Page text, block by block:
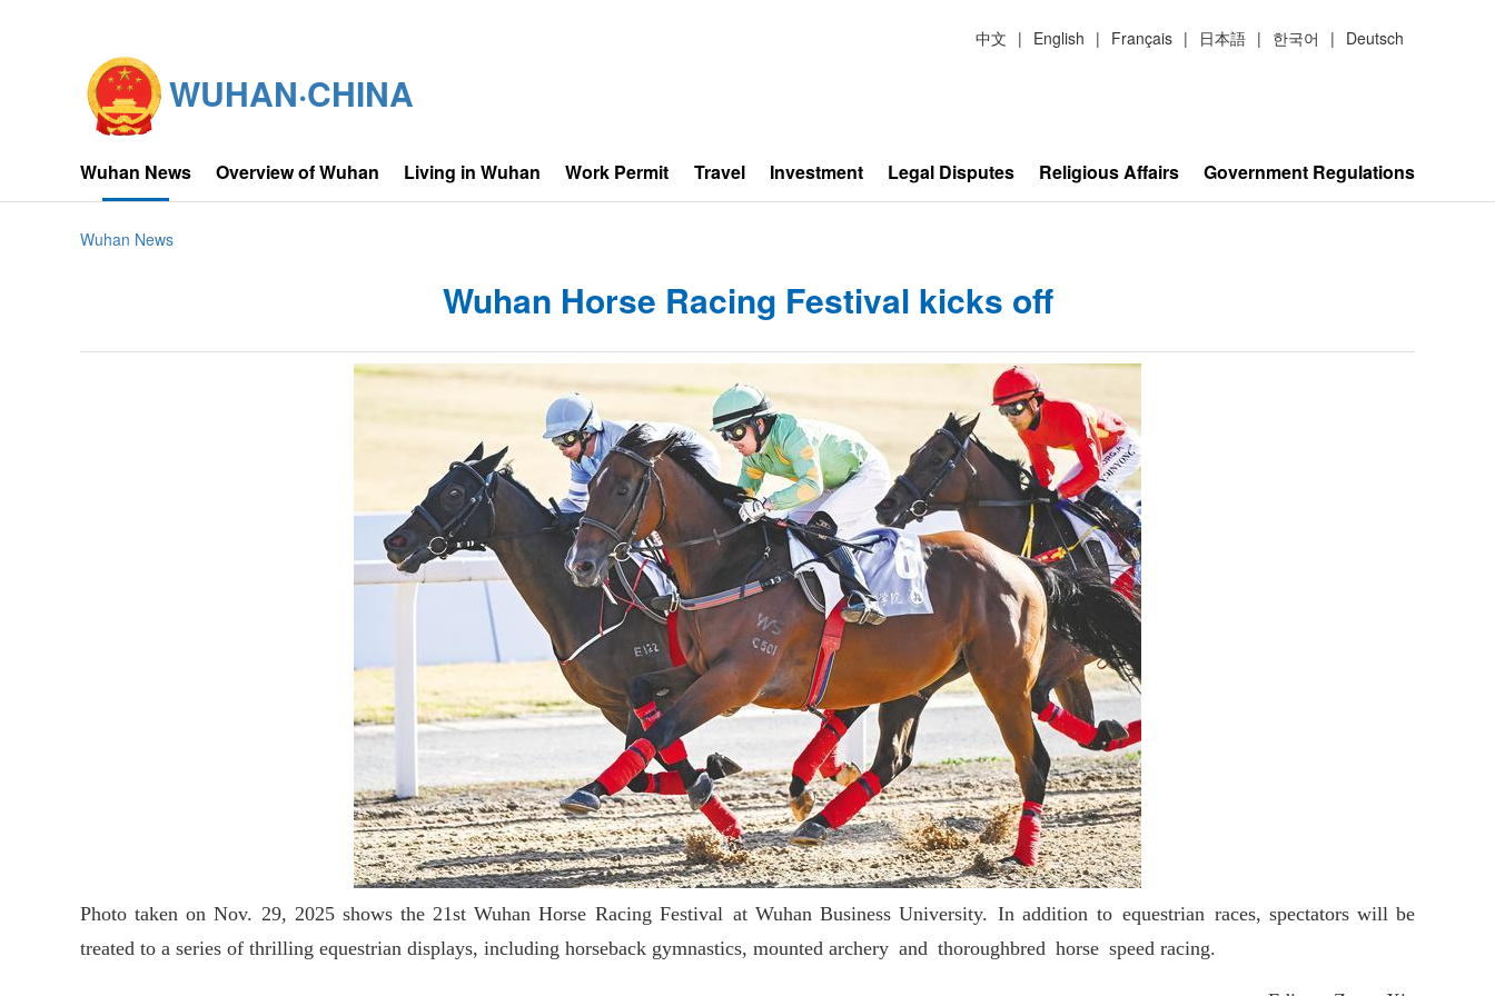
中文 | English | Français | 日本語 | 한국어 | Deutsch
WUHAN·CHINA
Wuhan News Overview of Wuhan Living in Wuhan Work Permit Travel Investment Legal Disputes Religious Affairs Government Regulations
Wuhan News
Wuhan Horse Racing Festival kicks off
Photo taken on Nov. 29, 2025 shows the 21st Wuhan Horse Racing Festival at Wuhan Business University. In addition to equestrian races, spectators will be
treated to a series of thrilling equestrian displays, including horseback gymnastics, mounted archery and thoroughbred horse speed racing.